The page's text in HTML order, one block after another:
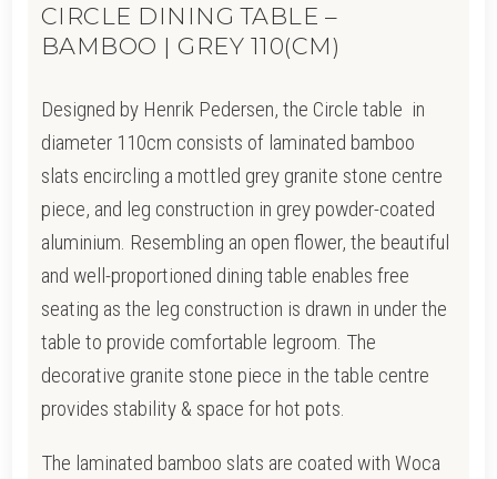
CIRCLE DINING TABLE –
BAMBOO | GREY 110(CM)
Designed by Henrik Pedersen, the Circle table in
diameter 110cm consists of laminated bamboo
slats encircling a mottled grey granite stone centre
piece, and leg construction in grey powder-coated
aluminium. Resembling an open flower, the beautiful
and well-proportioned dining table enables free
seating as the leg construction is drawn in under the
table to provide comfortable legroom. The
decorative granite stone piece in the table centre
provides stability & space for hot pots.
The laminated bamboo slats are coated with Woca